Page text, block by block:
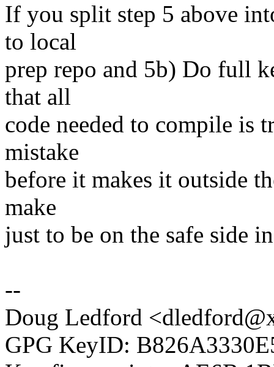
If you split step 5 above
to local
prep repo and 5b) Do full
that all
code needed to compile is
mistake
before it makes it outside
make
just to be on the safe side
--
Doug Ledford
GPG KeyID: